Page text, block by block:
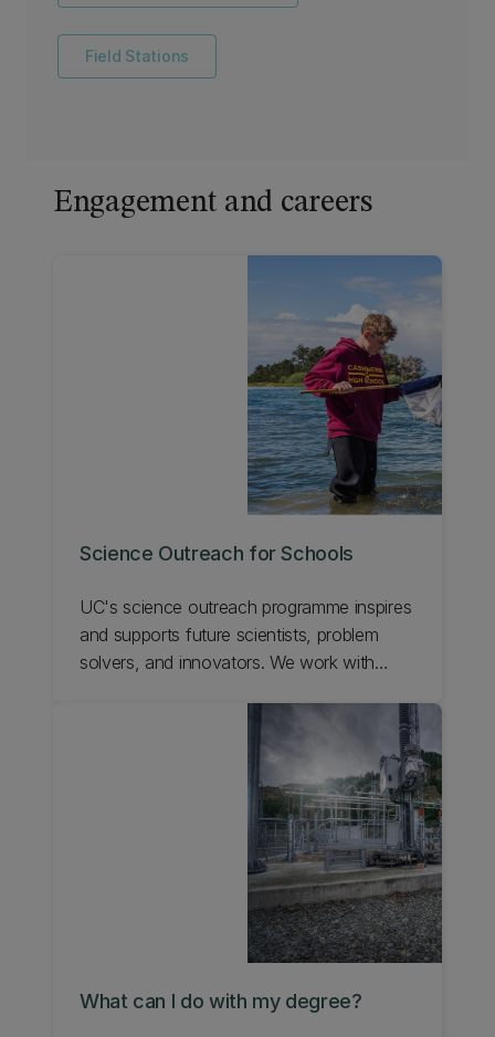
Field Stations
Engagement and careers
Science Outreach for Schools
UC's science outreach programme inspires
and supports future scientists, problem
solvers, and innovators. We work with
education in schools, give students real
world experiences, and show the exciting
career opportunities possible with science.
Learn about UC's science outreach for
What can I do with my degree?